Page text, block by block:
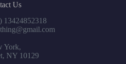
Us
13424852318
York,
NY 10129